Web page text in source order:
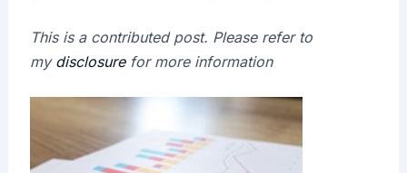
This is a contributed post. Please refer to
my disclosurefor more information